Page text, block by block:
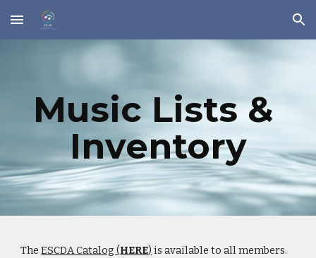
Skip to main content Skip to navigation
Music Lists &
Inventory
The ESCDA Catalog (HERE) is available to all members.